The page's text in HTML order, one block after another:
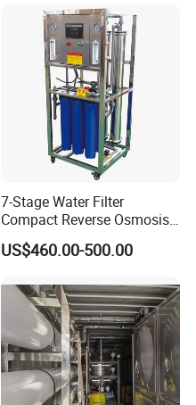
Reverse Osmosis RO
Treatment Machine Price
7-Stage Water Filter
Compact Reverse Osmosis
System Module Machine
Water Purifier
US$460.00-500.00